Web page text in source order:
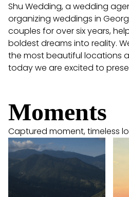
Shu Wedding, a wedding
organizing weddings in
couples for over six years,
boldest dreams into reality.
the most beautiful locations
today we are excited to
Moments
Captured moment, timeless